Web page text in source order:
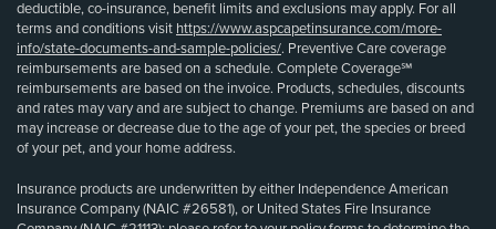
deductible, co-insurance, benefit limits and exclusions may apply. For all
terms and conditions visit https://www.aspcapetinsurance.com/more-
info/state-documents-and-sample-policies/. Preventive Care coverage
reimbursements are based on a schedule. Complete Coverage℠
reimbursements are based on the invoice. Products, schedules, discounts
and rates may vary and are subject to change. Premiums are based on and
may increase or decrease due to the age of your pet, the species or breed
of your pet, and your home address.
Insurance products are underwritten by either Independence American
Insurance Company (NAIC #26581), or United States Fire Insurance